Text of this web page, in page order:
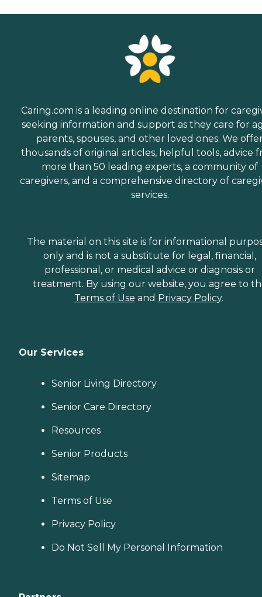
Caring.com is a leading online destination for
seeking information and support as they care for
parents, spouses, and other loved ones. We
thousands of original articles, helpful tools, advice
more than 50 leading experts, a community of
caregivers, and a comprehensive directory of
services.
The material on this site is for informational
only and is not a substitute for legal, financial,
professional, or medical advice or diagnosis or
treatment. By using our website, you agree to
Terms of Use and Privacy Policy.
Our Services
Senior Living Directory
Senior Care Directory
Resources
Senior Products
Sitemap
Terms of Use
Privacy Policy
Do Not Sell My Personal Information